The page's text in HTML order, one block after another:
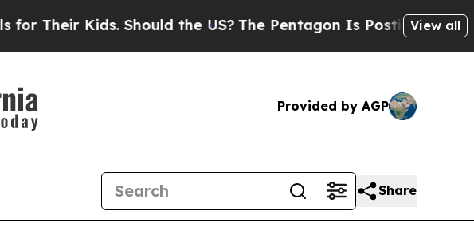
Kids. Should the US?The Pentagon Is Posting Cryptic Biblical
View all
Provided by AGP
Share